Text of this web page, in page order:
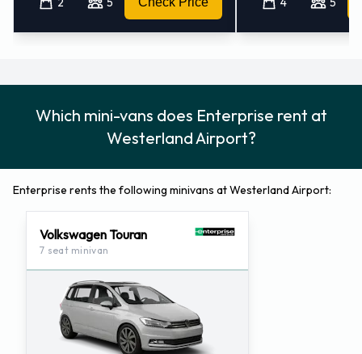
Which mini-vans does Enterprise rent at
Westerland Airport?
Enterprise rents the following minivans at Westerland Airport:
Volkswagen Touran
7 seat minivan